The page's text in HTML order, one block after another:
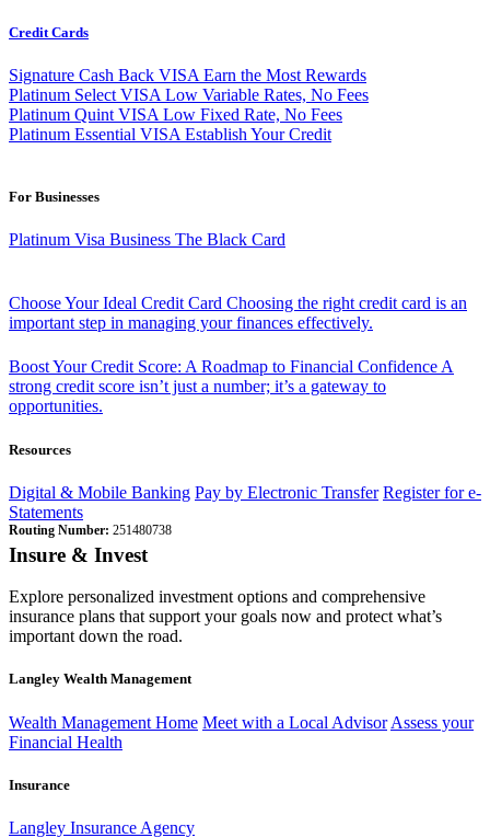
Credit Cards
Signature Cash Back VISA Earn the Most Rewards
Platinum Select VISA Low Variable Rates, No Fees
Platinum Quint VISA Low Fixed Rate, No Fees
Platinum Essential VISA Establish Your Credit
For Businesses
Platinum Visa Business The Black Card
Choose Your Ideal Credit Card Choosing the right credit card is an
important step in managing your finances effectively.
Boost Your Credit Score: A Roadmap to Financial ConfidenceA
strong credit score isn’t just a number; it’s a gateway to
opportunities.
Resources
Digital & Mobile Banking Pay by Electronic Transfer Register for e-
Statements
Routing Number: 251480738
Insure & Invest
Explore personalized investment options and comprehensive
insurance plans that support your goals now and protect what’s
important down the road.
Langley Wealth Management
Wealth Management Home Meet with a Local Advisor Assess your
Financial Health
Insurance
Langley Insurance Agency